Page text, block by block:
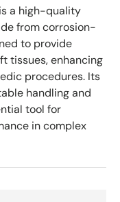
a high-quality
from corrosion-
to provide
tissues, enhancing
procedures. Its
handling and
tool for
in complex